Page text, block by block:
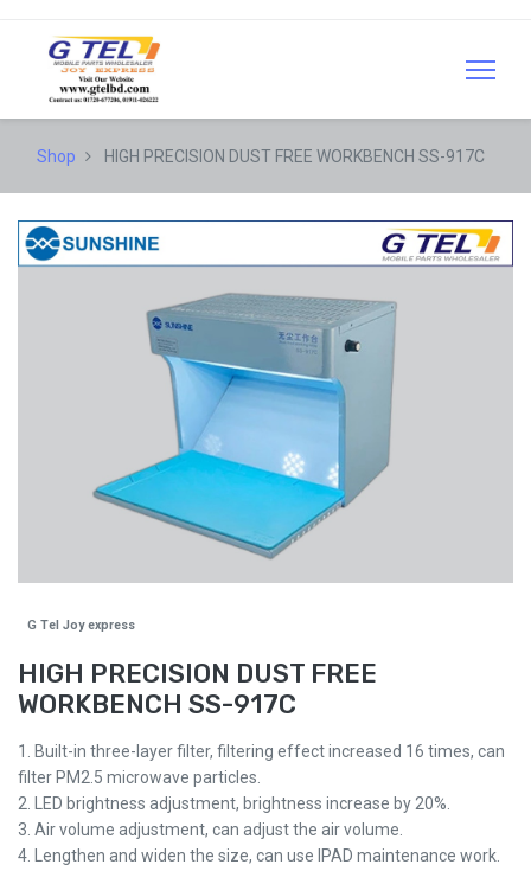
Shop HIGH PRECISION DUST FREE WORKBENCH SS-917C
G Tel Joy express
HIGH PRECISION DUST FREE
WORKBENCH SS-917C
1. Built-in three-layer filter, filtering effect increased 16 times, can
filter PM2.5 microwave particles.
2. LED brightness adjustment, brightness increase by 20%.
3. Air volume adjustment, can adjust the air volume.
4. Lengthen and widen the size, can use IPAD maintenance work.